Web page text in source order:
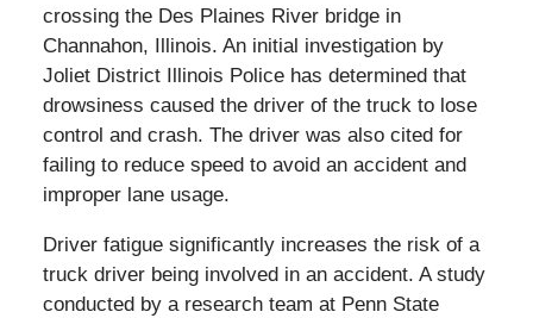
crossing the Des Plaines River bridge in
Channahon, Illinois. An initial investigation by
Joliet District Illinois Police has determined that
drowsiness caused the driver of the truck to lose
control and crash. The driver was also cited for
failing to reduce speed to avoid an accident and
improper lane usage.
Driver fatigue significantly increases the risk of a
truck driver being involved in an accident. A study
conducted by a research team at Penn State